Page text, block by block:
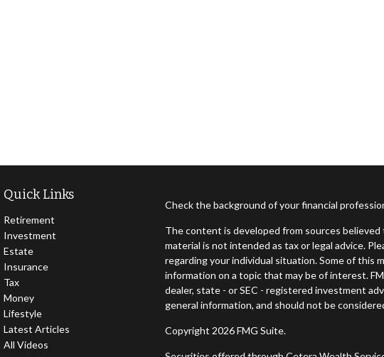
Quick Links
Retirement
Investment
Estate
Insurance
Tax
Money
Lifestyle
Latest Articles
All Videos
Check the background of your financial
The content is developed from sources
material is not intended as tax or legal advice.
regarding your individual situation. Some of this
information on a topic that may be of interest.
dealer, state - or SEC - registered investment
general information, and should not be
Copyright 2026 FMG Suite.